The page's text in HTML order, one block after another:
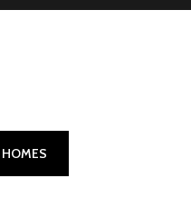
HOMES